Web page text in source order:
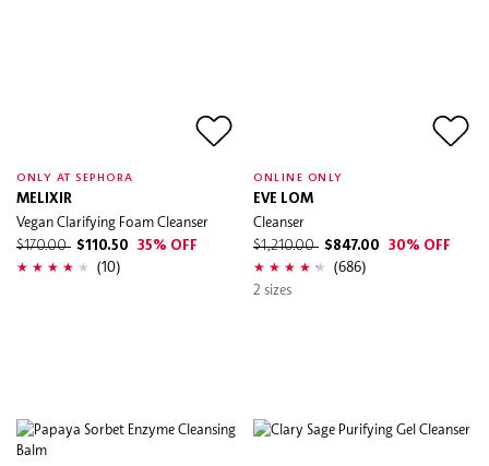
ONLY AT SEPHORA
MELIXIR
Vegan Clarifying Foam Cleanser
$170.00 $110.50 35% OFF
(10)
ONLINE ONLY
EVE LOM
Cleanser
$1,210.00 $847.00 30% OFF
(686)
2 sizes